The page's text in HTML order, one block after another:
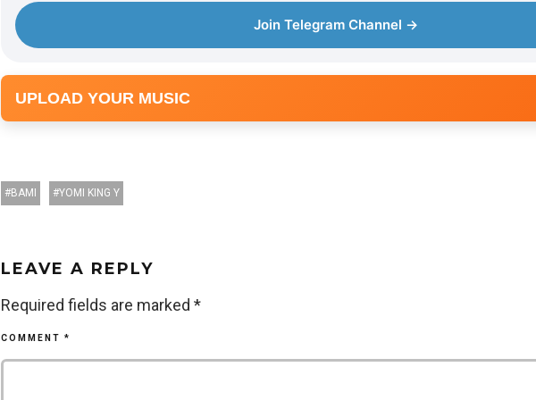
Join Telegram Channel →
UPLOAD YOUR MUSIC
BAMI YOMI KING Y
LEAVE A REPLY
Required fields are marked *
COMMENT *